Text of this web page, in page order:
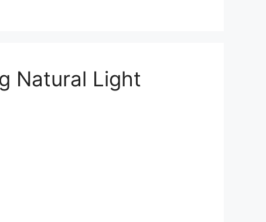
Natural Light